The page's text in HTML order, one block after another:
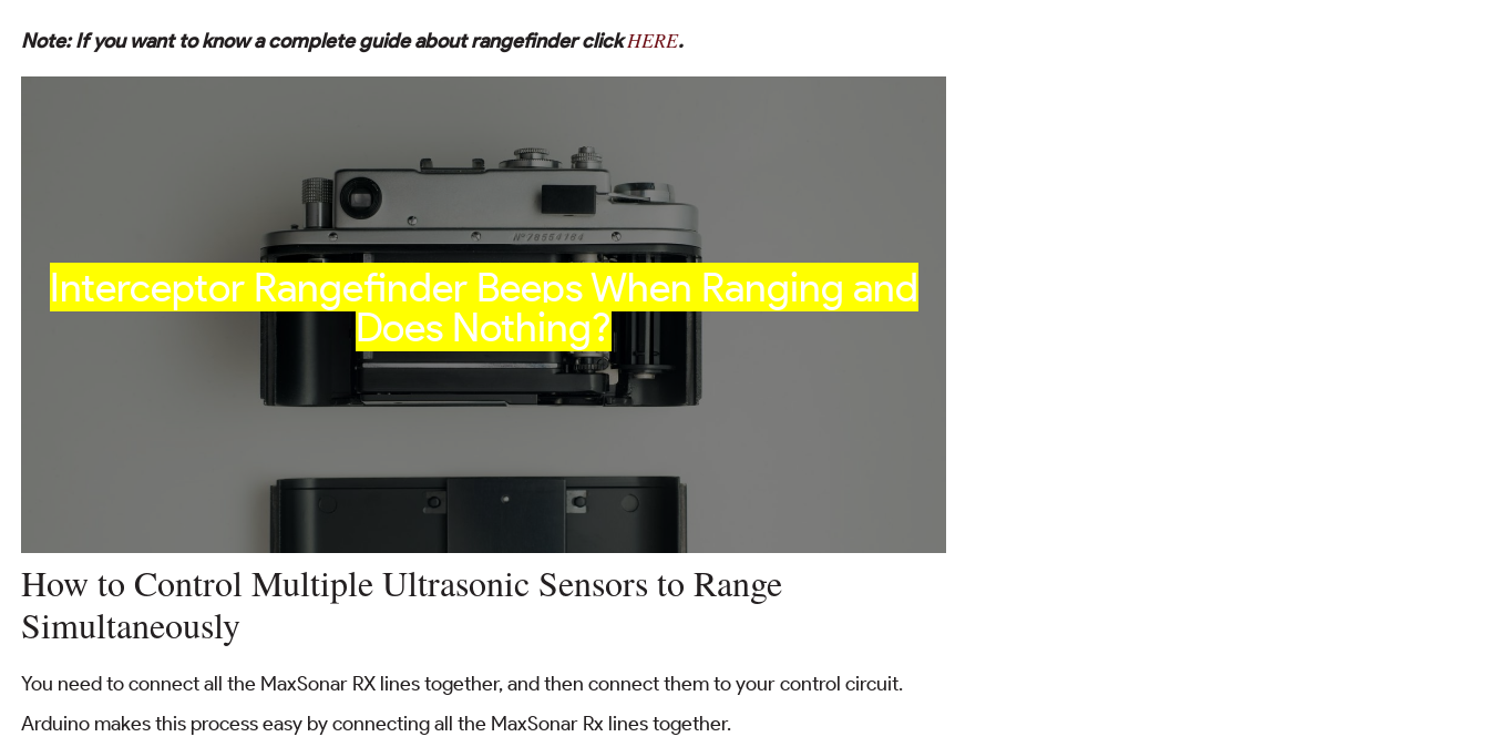
Note: If you want to know a complete guide about rangefinder clickHERE.
Interceptor Rangefinder Beeps When Ranging and
Does Nothing?
How to Control Multiple Ultrasonic Sensors to Range
Simultaneously
You need to connect all the MaxSonar RX lines together, and then connect them to your control circuit.
Arduino makes this process easy by connecting all the MaxSonar Rx lines together.